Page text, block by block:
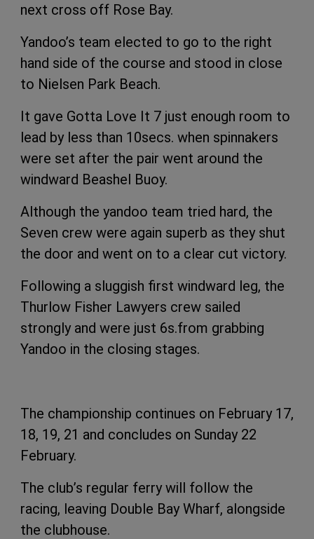
next cross off Rose Bay.
Yandoo’s team elected to go to the right
hand side of the course and stood in close
to Nielsen Park Beach.
It gave Gotta Love It 7 just enough room to
lead by less than 10secs. when spinnakers
were set after the pair went around the
windward Beashel Buoy.
Although the yandoo team tried hard, the
Seven crew were again superb as they shut
the door and went on to a clear cut victory.
Following a sluggish first windward leg, the
Thurlow Fisher Lawyers crew sailed
strongly and were just 6s.from grabbing
Yandoo in the closing stages.
The championship continues on February 17,
18, 19, 21 and concludes on Sunday 22
February.
The club’s regular ferry will follow the
racing, leaving Double Bay Wharf, alongside
the clubhouse.